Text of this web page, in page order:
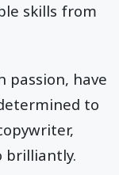
skills from
passion, have
to
brilliantly.